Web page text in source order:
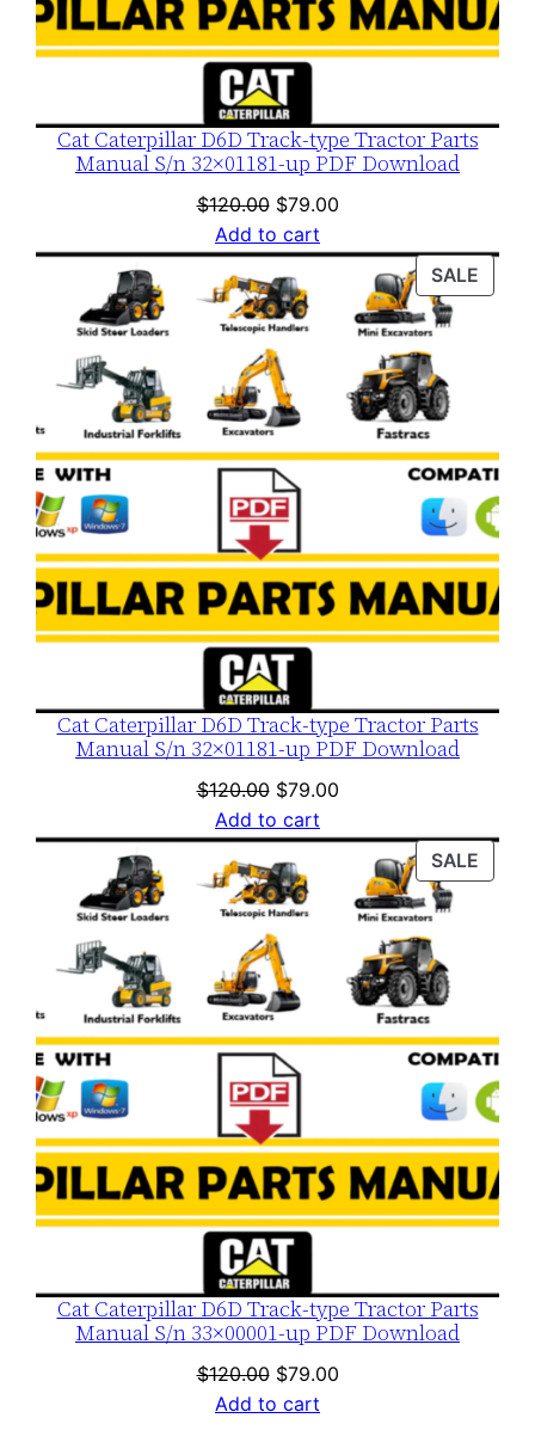
Cat Caterpillar D6D Track-type Tractor Parts
Manual S/n 32×01181-up PDF Download
$120.00 Original
price
was:
$120.00.
$79.00Current
is:
$79.00.
Add to cart
SALE
Cat Caterpillar D6D Track-type Tractor Parts
Manual S/n 32×01181-up PDF Download
$120.00 Original
price
was:
$120.00.
$79.00Current
is:
$79.00.
Add to cart
SALE
ON
Cat Caterpillar D6D Track-type Tractor Parts
Manual S/n 33×00001-up PDF Download
$120.00 Original
price
$79.00Current
Add to cart